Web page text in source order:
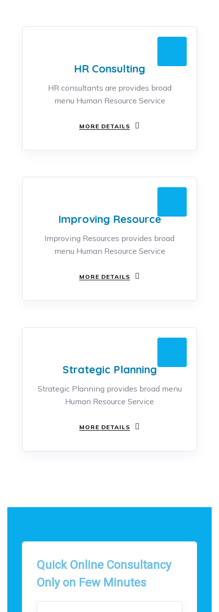
HR Consulting
HR consultants are provides broad
menu Human Resource Service
MORE DETAILS
Improving Resource
Improving Resources provides broad
menu Human Resource Service
MORE DETAILS
Strategic Planning
Strategic Planning provides broad menu
Human Resource Service
MORE DETAILS
Quick Online Consultancy
Only on Few Minutes